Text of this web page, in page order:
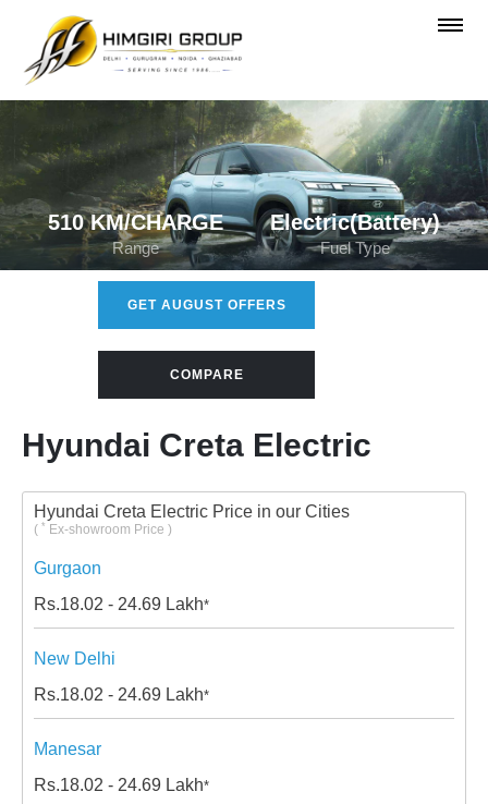
510 KM/CHARGE
Range
Electric(Battery)
Fuel Type
GET AUGUST OFFERS
COMPARE
Hyundai Creta Electric
Hyundai Creta Electric Price in our Cities
( * Ex-showroom Price )
Gurgaon
Rs.18.02 - 24.69 Lakh*
New Delhi
Rs.18.02 - 24.69 Lakh*
Manesar
Rs.18.02 - 24.69 Lakh*